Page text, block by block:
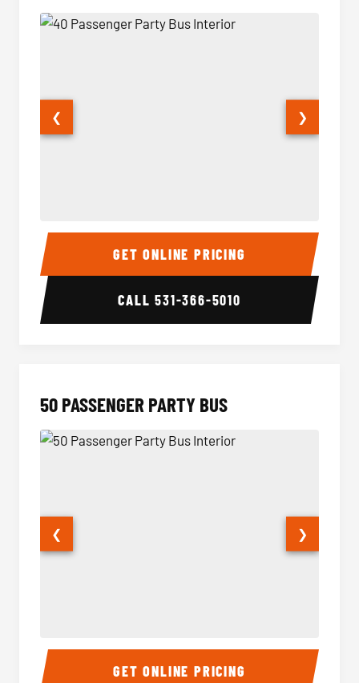
40 Passenger Party Bus Interior 40
❮ ❯
GET ONLINE PRICING
CALL531-366-5010
50 PASSENGER PARTY BUS
50 Passenger Party Bus Interior 50
❮ ❯
GET ONLINE PRICING